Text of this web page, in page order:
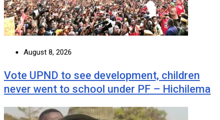
August 8, 2026
Vote UPND to see development, children
never went to school under PF – Hichilema